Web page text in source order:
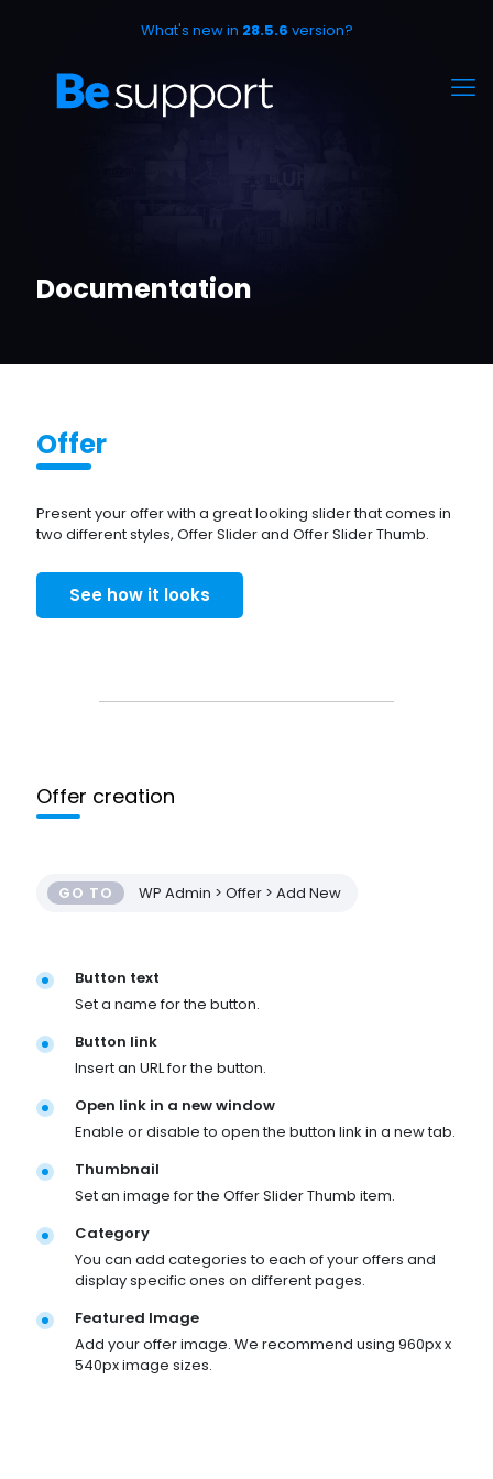
What's new in 28.5.6 version?
Documentation
Offer
Present your offer with a great looking slider that comes in
two different styles, Offer Slider and Offer Slider Thumb.
See how it looks
Offer creation
GO TO WP Admin > Offer > Add New
Button text
Set a name for the button.
Button link
Insert an URL for the button.
Open link in a new window
Enable or disable to open the button link in a new tab.
Thumbnail
Set an image for the Offer Slider Thumb item.
Category
You can add categories to each of your offers and
display specific ones on different pages.
Featured Image
Add your offer image. We recommend using 960px x
540px image sizes.